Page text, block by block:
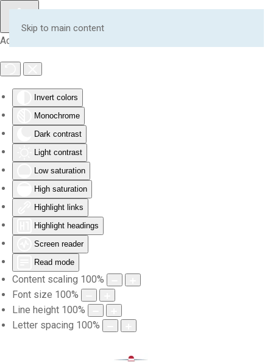
Accessibility Tools
Invert colors
Monochrome
Dark contrast
Light contrast
Low saturation
High saturation
Highlight links
Highlight headings
Screen reader
Read mode
Content scaling 100%
Font size 100%
Line height 100%
Letter spacing 100%
Skip to main content